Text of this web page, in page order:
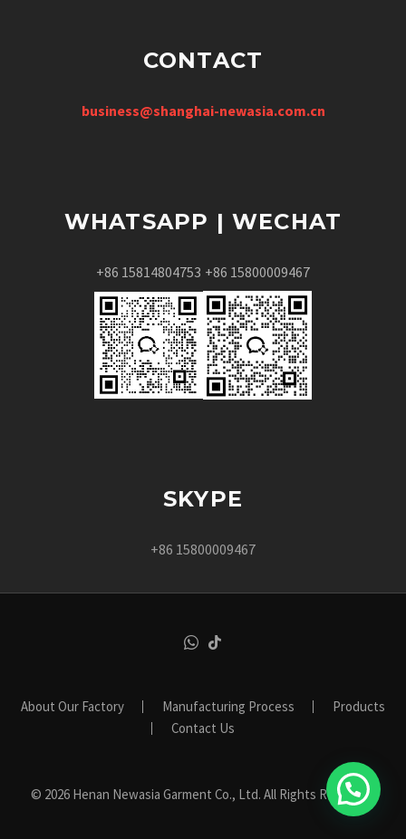
CONTACT
business@shanghai-newasia.com.cn
WHATSAPP | WECHAT
+86 15814804753 +86 15800009467
SKYPE
+86 15800009467
About Our Factory Manufacturing Process
Products
Contact Us
© 2026 Henan Newasia Garment Co., Ltd. All Rights Reserved.